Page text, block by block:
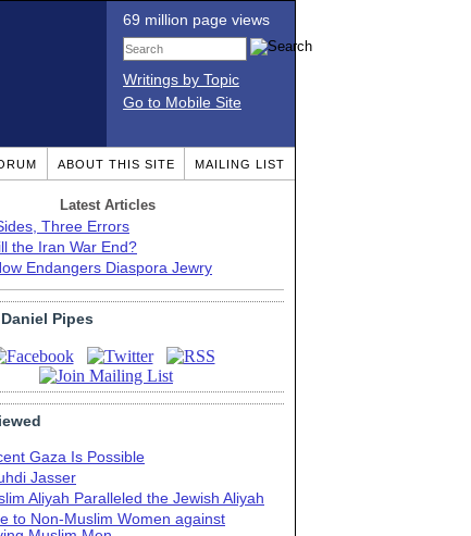
69 million page views
Writings by Topic
Go to Mobile Site
ABOUT THIS SITE MAILING LIST
Latest Articles
Three Errors
the Iran War End?
Endangers Diaspora Jewry
Pipes
Gaza Is Possible
Jasser
Aliyah Paralleled the Jewish Aliyah
to Non-Muslim Women against